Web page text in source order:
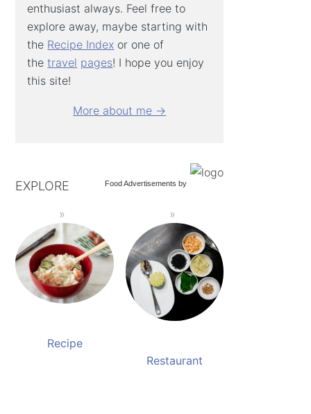
enthusiast always. Feel free to
explore away, maybe starting with
the Recipe Index or one of
thetravel pages! I hope you enjoy
this site!
More about me →
Food Advertisements by
EXPLORE
Recipe
Restaurant